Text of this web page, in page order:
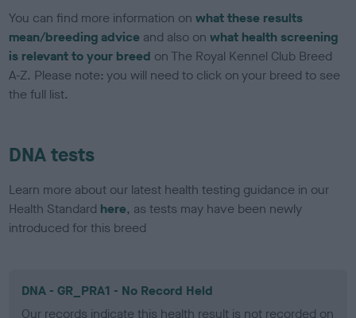
You can find more information onwhat these results
mean/breeding advice and also onwhat health screening
is relevant to your breed on The Royal Kennel Club Breed
A-Z. Please note: you will need to click on your breed to see
the full list.
DNA tests
Learn more about our latest health testing guidance in our
Health Standard here, as tests may have been newly
introduced for this breed
DNA - GR_PRA1 - No Record Held
Our records indicate this health result is not recorded on